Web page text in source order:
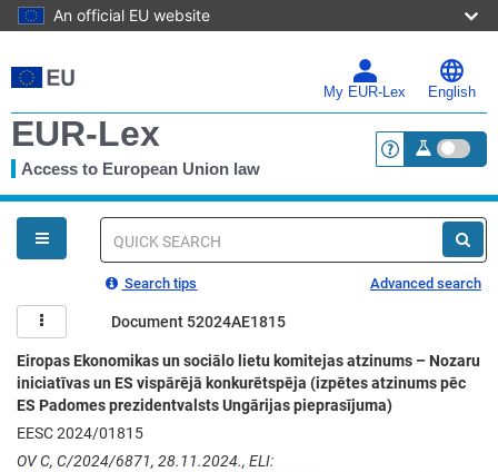
An official EU website
to
main
My EUR-Lex English
EUR-Lex
Access to European Union law <a
You
are
here
Quick
Search tips Advanced search
Document 52024AE1815
Eiropas Ekonomikas un sociālo lietu komitejas atzinums – Nozaru
iniciatīvas un ES vispārējā konkurētspēja (izpētes atzinums pēc
ES Padomes prezidentvalsts Ungārijas pieprasījuma)
EESC 2024/01815
OV C, C/2024/6871, 28.11.2024., ELI: